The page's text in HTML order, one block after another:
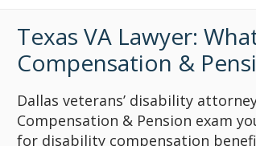
Texas VA Lawyer:
Compensation &
Dallas veterans’ disability
Compensation & Pension exam
for disability compensation